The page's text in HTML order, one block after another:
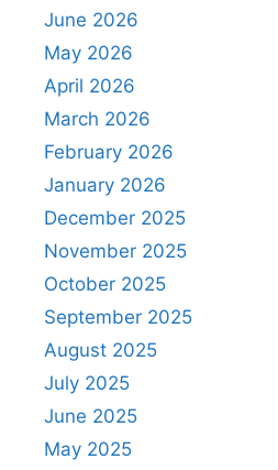
June 2026
May 2026
April 2026
March 2026
February 2026
January 2026
December 2025
November 2025
October 2025
September 2025
August 2025
July 2025
June 2025
May 2025